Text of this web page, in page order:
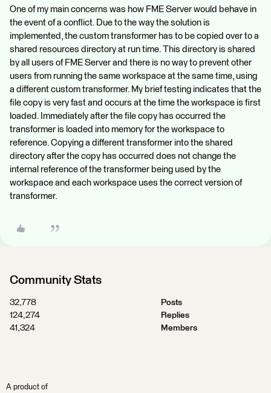
One of my main concerns was how FME Server would behave in
the event of a conflict. Due to the way the solution is
implemented, the custom transformer has to be copied over to a
shared resources directory at run time. This directory is shared
by all users of FME Server and there is no way to prevent other
users from running the same workspace at the same time, using
a different custom transformer. My brief testing indicates that the
file copy is very fast and occurs at the time the workspace is first
loaded. Immediately after the file copy has occurred the
transformer is loaded into memory for the workspace to
reference. Copying a different transformer into the shared
directory after the copy has occurred does not change the
internal reference of the transformer being used by the
workspace and each workspace uses the correct version of
transformer.
Community Stats
32,778
Posts
124,274
Replies
41,324
Members
A product of